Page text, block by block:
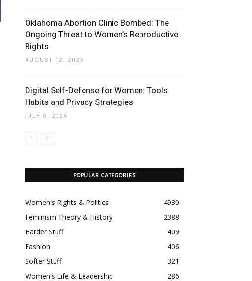
Oklahoma Abortion Clinic Bombed: The
Ongoing Threat to Women’s Reproductive
Rights
AUGUST 12, 2025
Digital Self-Defense for Women: Tools
Habits and Privacy Strategies
JULY 8, 2026
POPULAR CATEGORIES
Women's Rights & Politics
4930
Feminism Theory & History
2388
Harder Stuff
409
Fashion
406
Softer Stuff
321
Women's Life & Leadership
286